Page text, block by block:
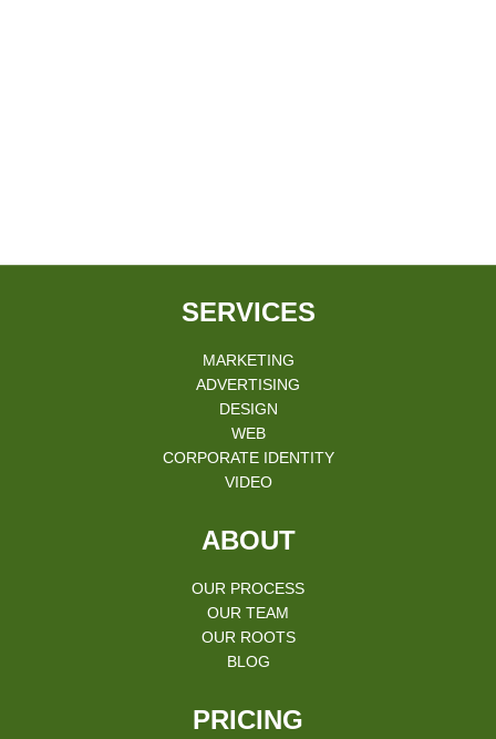
SERVICES
MARKETING
ADVERTISING
DESIGN
WEB
CORPORATE IDENTITY
VIDEO
ABOUT
OUR PROCESS
OUR TEAM
OUR ROOTS
BLOG
PRICING